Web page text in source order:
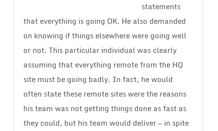
statements
that everything is going OK. He also demanded
on knowing if things elsewhere were going well
or not. This particular individual was clearly
assuming that everything remote from the HQ
site must be going badly. In fact, he would
often state these remote sites were the reasons
his team was not getting things done as fast as
they could, but his team would deliver — in spite